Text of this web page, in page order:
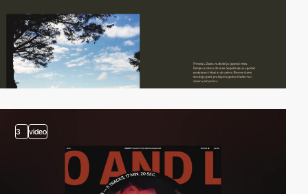
3 video